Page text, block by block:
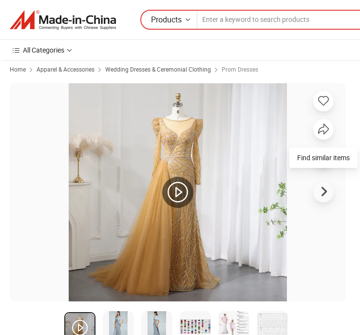
Products
All Categories
Home Apparel & Accessories Wedding Dresses & Ceremonial Clothing Prom Dresses
Find similar items